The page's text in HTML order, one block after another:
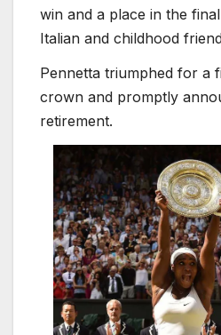
win and a place in the
Italian and childhood
Pennetta triumphed for a
crown and promptly
retirement.